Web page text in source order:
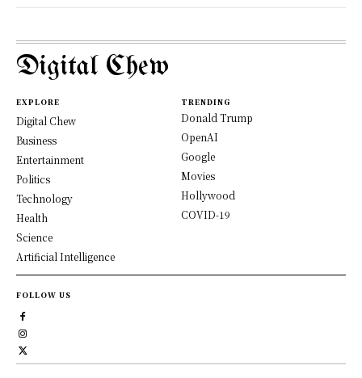
Digital Chew
EXPLORE
Digital Chew
Business
Entertainment
Politics
Technology
Health
Science
Artificial Intelligence
TRENDING
Donald Trump
OpenAI
Google
Movies
Hollywood
COVID-19
FOLLOW US